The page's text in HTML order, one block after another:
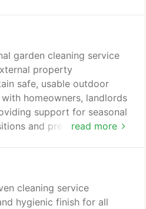
consistently.
read more
garden cleaning service
property
safe, usable outdoor
homeowners, landlords
support for seasonal
and pre-visit
supplied and waste
cleaning service
hygienic finish for all